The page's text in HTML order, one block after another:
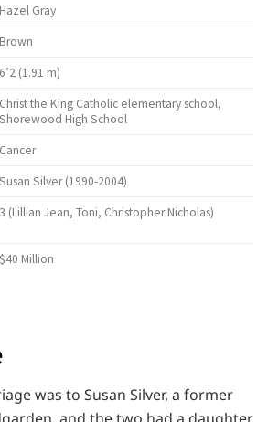
Hazel Gray
Brown
6’2 (1.91 m)
Christ the King Catholic elementary school,
Shorewood High School
Cancer
Susan Silver (1990-2004)
3 (Lillian Jean, Toni, Christopher Nicholas)
$40 Million
was to Susan Silver, a former